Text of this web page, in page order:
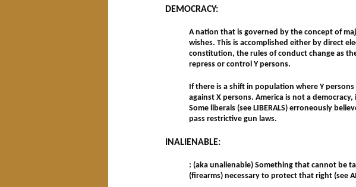
DEMOCRACY:
A nation that is governed by the concept of
wishes. This is accomplished either by direct
constitution, the rules of conduct change as
repress or control Y persons.
If there is a shift in population where Y
against X persons. America is not a democracy,
Some liberals (see LIBERALS) erroneously
pass restrictive gun laws.
INALIENABLE:
: (aka unalienable) Something that cannot be
(firearms) necessary to protect that right (see